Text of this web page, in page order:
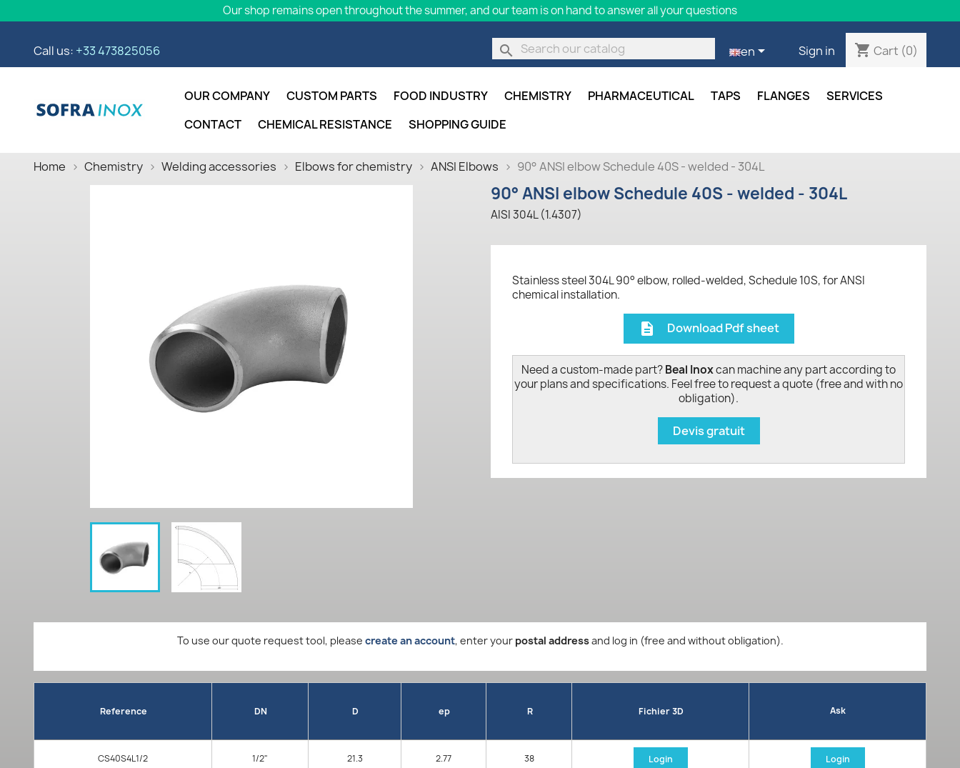
Our shop remains open throughout the summer, and our team is on hand to answer all your questions
Call us: +33 473825056 search en Sign in shopping_cart Cart (0)
OUR COMPANY CUSTOM PARTS FOOD INDUSTRY CHEMISTRY PHARMACEUTICAL TAPS FLANGES
SERVICES
CONTACT
CHEMICAL RESISTANCE SHOPPING GUIDE
Home Chemistry Welding accessories Elbows for chemistry ANSI Elbows 90° ANSI elbow Schedule 40S - welded - 304L
90° ANSI elbow Schedule 40S - welded - 304L
AISI 304L (1.4307)
Stainless steel 304L 90° elbow, rolled-welded, Schedule 10S, for ANSI
chemical installation.
description Download Pdf sheet
Need a custom-made part?Beal Inoxcan machine any part according to
your plans and specifications. Feel free to request a quote (free and with no
obligation).
Devis gratuit
To use our quote request tool, please create an account, enter your postal addressand log in (free and without obligation).
Reference DN D ep R Fichier 3D Ask
CS40S4L1/2 1/2" 21.3 2.77 38 Login Login